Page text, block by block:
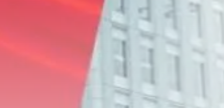
Tunisia’s 2027 Budget Blueprint:
Comprehensive Push...
business
Tunisia’s Inflation Eases to 5.1%
as...
TRENDING CATEGORIES